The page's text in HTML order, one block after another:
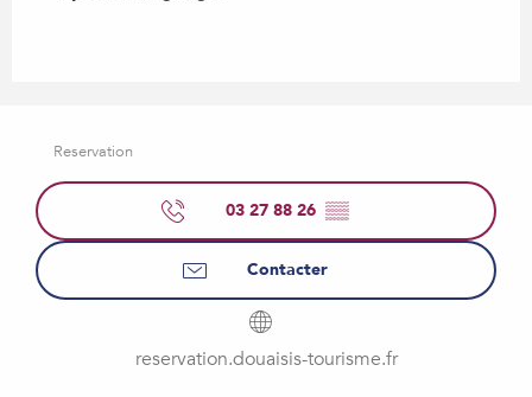
Reservation
03 27 88 26 ▒▒
Contacter
reservation.douaisis-tourisme.fr